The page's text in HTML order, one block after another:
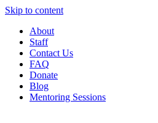
Skip to content
About
Staff
Contact Us
FAQ
Donate
Blog
Mentoring Sessions